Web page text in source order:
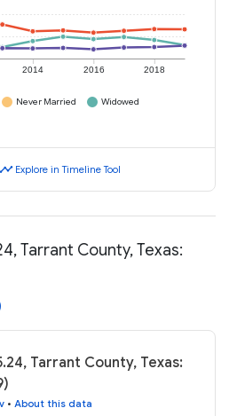
2014 2016 2018
Never Married
Widowed
timeline Explore in Timeline Tool
Tarrant County, Texas:
Tarrant County, Texas:
• About this data